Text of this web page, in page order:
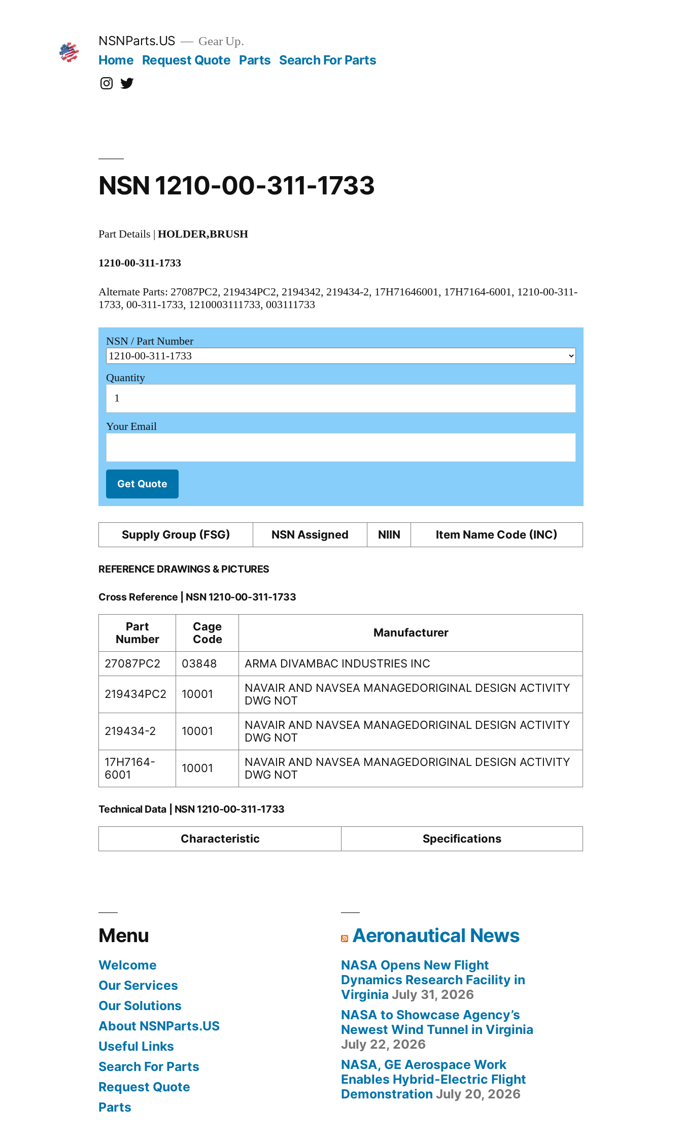
NSNParts.US Gear Up.
Home Request Quote Parts Search For Parts
Instagram
X
NSN 1210-00-311-1733
Part Details |HOLDER,BRUSH
1210-00-311-1733
Alternate Parts: 27087PC2, 219434PC2, 2194342, 219434-2, 17H71646001, 17H7164-6001, 1210-00-311-
1733, 00-311-1733, 1210003111733, 003111733
NSN / Part Number
Quantity
Your Email
Get Quote
Supply Group (FSG) NSN Assigned NIIN Item Name Code (INC)
REFERENCE DRAWINGS & PICTURES
Cross Reference | NSN 1210-00-311-1733
Part
Number
Cage
Code
Manufacturer
27087PC2 03848 ARMA DIVAMBAC INDUSTRIES INC
219434PC2 10001
NAVAIR AND NAVSEA MANAGEDORIGINAL DESIGN ACTIVITY
DWG NOT
219434-2 10001
NAVAIR AND NAVSEA MANAGEDORIGINAL DESIGN ACTIVITY
DWG NOT
17H7164-
6001
10001
NAVAIR AND NAVSEA MANAGEDORIGINAL DESIGN ACTIVITY
DWG NOT
Technical Data | NSN 1210-00-311-1733
Characteristic Specifications
Menu
Welcome
Our Services
Our Solutions
About NSNParts.US
Useful Links
Search For Parts
Request Quote
Parts
Aeronautical News
NASA Opens New Flight
Dynamics Research Facility in
Virginia July 31, 2026
NASA to Showcase Agency’s
Newest Wind Tunnel in Virginia
July 22, 2026
NASA, GE Aerospace Work
Enables Hybrid-Electric Flight
Demonstration July 20, 2026